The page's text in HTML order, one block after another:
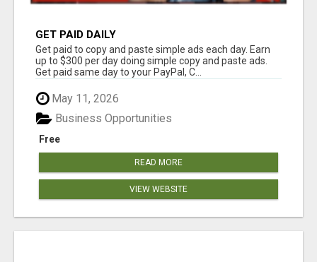
GET PAID DAILY
Get paid to copy and paste simple ads each day. Earn
up to $300 per day doing simple copy and paste ads.
Get paid same day to your PayPal, C...
May 11, 2026
Free
Business Opportunities
READ MORE
VIEW WEBSITE